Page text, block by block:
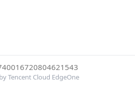
Tencent Cloud EdgeOne